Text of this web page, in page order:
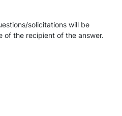
solicitations will be
of the recipient of the answer.